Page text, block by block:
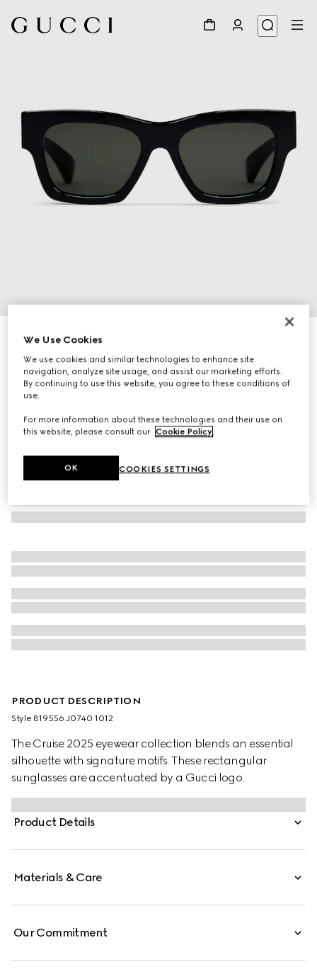
Rectangular frame sunglasses
3 785 kr
Variationblack
PRODUCT DESCRIPTION
Style ‎819556 J0740 1012
The Cruise 2025 eyewear collection blends an essential
silhouette with signature motifs. These rectangular
sunglasses are accentuated by a Gucci logo.
Product Details
Materials & Care
Our Commitment
We Use Cookies
We use cookies and similar technologies to enhance site
navigation, analyze site usage, and assist our marketing efforts.
By continuing to use this website, you agree to these conditions of
use.
For more information about these technologies and their use on
this website, please consult our Cookie Policy
COOKIES SETTINGS
OK